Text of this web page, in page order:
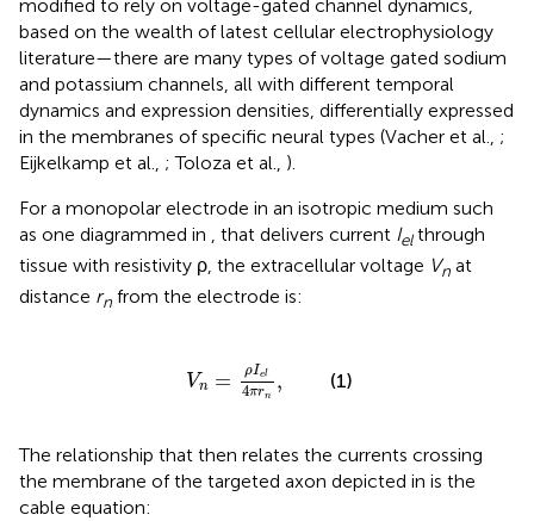
modified to rely on voltage-gated channel dynamics,
based on the wealth of latest cellular electrophysiology
literature—there are many types of voltage gated sodium
and potassium channels, all with different temporal
dynamics and expression densities, differentially expressed
in the membranes of specific neural types (Vacher et al., ;
Eijkelkamp et al., ; Toloza et al., ).
For a monopolar electrode in an isotropic medium such
as one diagrammed in
, that delivers current Ielthrough
tissue with resistivity ρ, the extracellular voltage Vn at
distance rn from the electrode is:
Vn = ρIel
4πrn
,
,
(1)
The relationship that then relates the currents crossing
the membrane of the targeted axon depicted in is the
cable equation: